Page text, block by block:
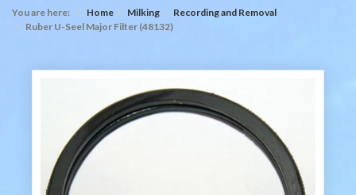
You are here: Home Milking
Recording and Removal
Ruber U-Seel Major Filter (48132)